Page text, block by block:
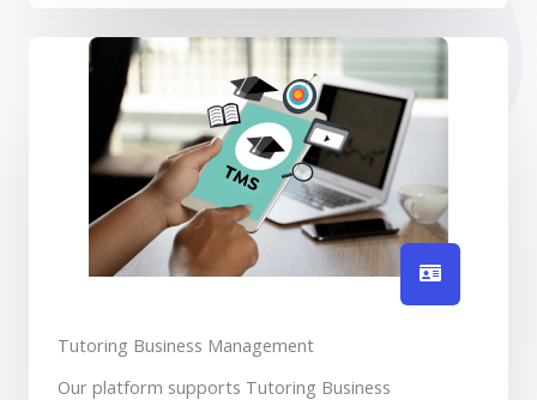
Tutoring Business Management
Our platform supports Tutoring Business